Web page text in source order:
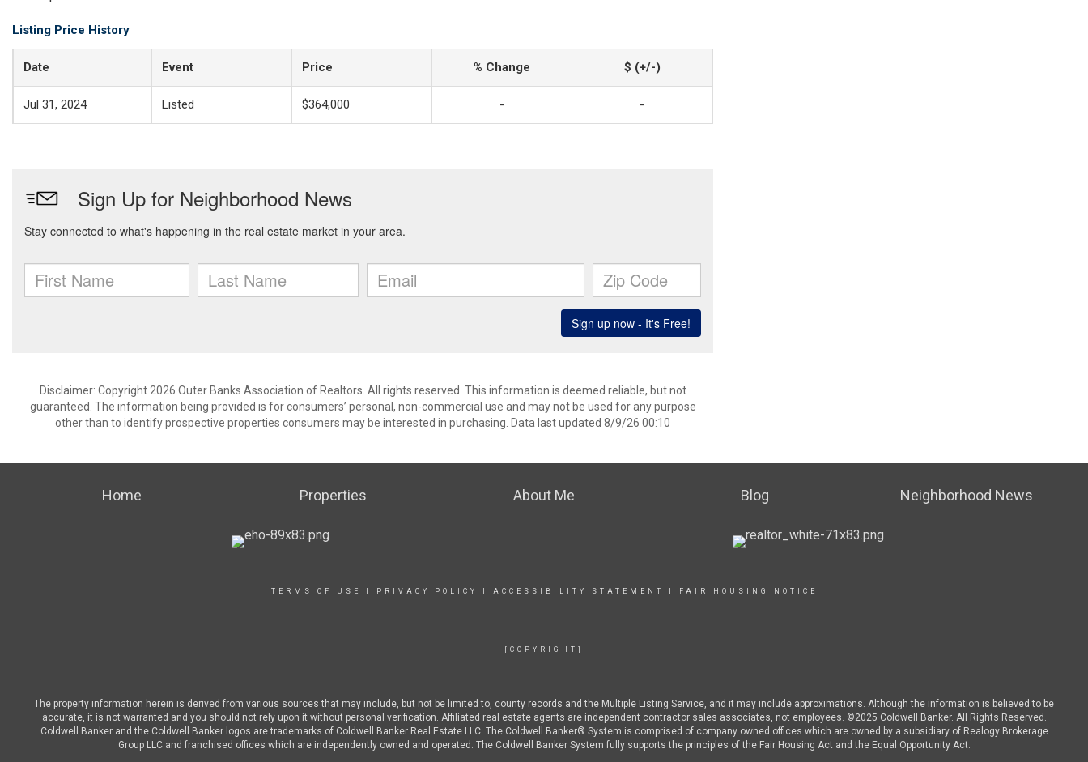
Listing Price History
Date Event Price % Change $ (+/-)
Jul 31, 2024 Listed $364,000 - -
Disclaimer: Copyright 2026 Outer Banks Association of Realtors. All rights reserved. This information is deemed reliable, but not
guaranteed. The information being provided is for consumers’ personal, non-commercial use and may not be used for any purpose
other than to identify prospective properties consumers may be interested in purchasing. Data last updated 8/9/26 00:10
Home Properties About Me Blog Neighborhood News
TERMS OF USE PRIVACY POLICY ACCESSIBILITY STATEMENT FAIR HOUSING NOTICE
[COPYRIGHT]
The property information herein is derived from various sources that may include, but not be limited to, county records and the Multiple Listing Service, and it may include approximations. Although the information is believed to be
accurate, it is not warranted and you should not rely upon it without personal verification. Affiliated real estate agents are independent contractor sales associates, not employees. ©2025 Coldwell Banker. All Rights Reserved.
Coldwell Banker and the Coldwell Banker logos are trademarks of Coldwell Banker Real Estate LLC. The Coldwell Banker® System is comprised of company owned offices which are owned by a subsidiary of Realogy Brokerage
Group LLC and franchised offices which are independently owned and operated. The Coldwell Banker System fully supports the principles of the Fair Housing Act and the Equal Opportunity Act.